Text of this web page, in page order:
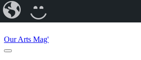
Our
Arts
Magazine
A
to
content
Our Arts Mag'
Our